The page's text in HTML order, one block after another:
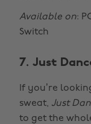
Available on:
Switch
7. Just
If you’re
sweat, Just
to get the